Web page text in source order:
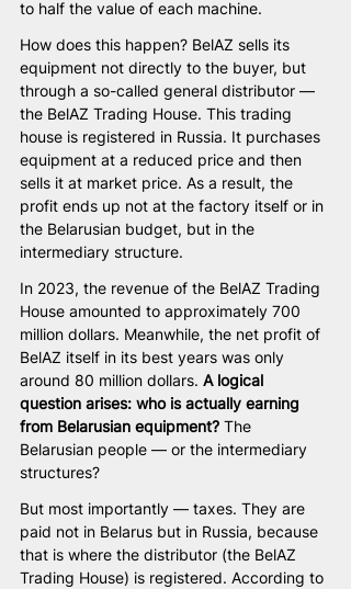
to half the value of each machine.
How does this happen? BelAZ sells its
equipment not directly to the buyer, but
through a so-called general distributor —
the BelAZ Trading House. This trading
house is registered in Russia. It purchases
equipment at a reduced price and then
sells it at market price. As a result, the
profit ends up not at the factory itself or in
the Belarusian budget, but in the
intermediary structure.
In 2023, the revenue of the BelAZ Trading
House amounted to approximately 700
million dollars. Meanwhile, the net profit of
BelAZ itself in its best years was only
around 80 million dollars. A logical
question arises: who is actually earning
from Belarusian equipment? The
Belarusian people — or the intermediary
structures?
But most importantly — taxes. They are
paid not in Belarus but in Russia, because
that is where the distributor (the BelAZ
Trading House) is registered. According to